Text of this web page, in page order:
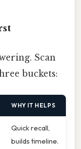
Scan
buckets:
WHY IT HELPS
Quick recall,
builds timeline.